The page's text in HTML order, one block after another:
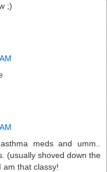
;)
meds and umm..
(usually shoved down the
am that classy!